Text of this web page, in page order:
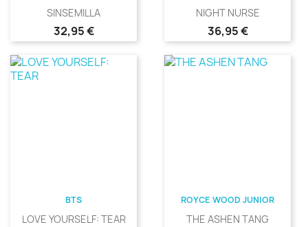
SINSEMILLA
Precio
32,95 €
NIGHT NURSE
Precio
36,95 €
BTS
LOVE YOURSELF: TEAR
ROYCE WOOD JUNIOR
THE ASHEN TANG